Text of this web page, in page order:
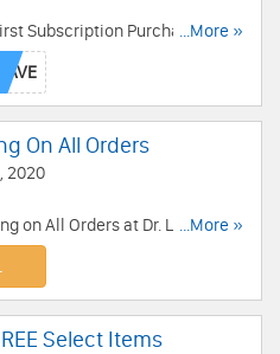
Subscription Purchase. Save
...More »
On All Orders
2020
on All Orders at Dr. Leonard's.
...More »
Select Items